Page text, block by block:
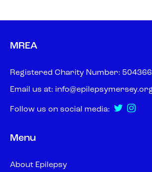
MREA
Registered Charity Number: 504366
Email us at:
Follow us on social media:
Menu
About Epilepsy